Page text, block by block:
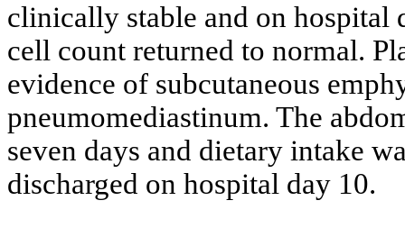
clinically stable and on hospital
cell count returned to normal.
evidence of subcutaneous
pneumomediastinum. The
seven days and dietary intake
discharged on hospital day 10.